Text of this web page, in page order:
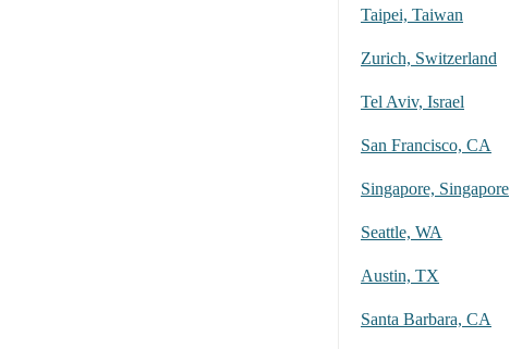
Taipei, Taiwan
Zurich, Switzerland
Tel Aviv, Israel
San Francisco, CA
Singapore, Singapore
Seattle, WA
Austin, TX
Santa Barbara, CA